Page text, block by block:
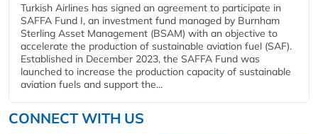
Turkish Airlines has signed an agreement to participate in
SAFFA Fund I, an investment fund managed by Burnham
Sterling Asset Management (BSAM) with an objective to
accelerate the production of sustainable aviation fuel (SAF).
Established in December 2023, the SAFFA Fund was
launched to increase the production capacity of sustainable
aviation fuels and support the...
CONNECT WITH US